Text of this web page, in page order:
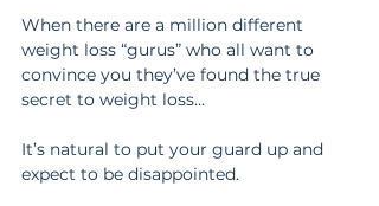
When there are a million different
weight loss “gurus” who all want to
convince you they’ve found the true
secret to weight loss…
It’s natural to put your guard up and
expect to be disappointed.